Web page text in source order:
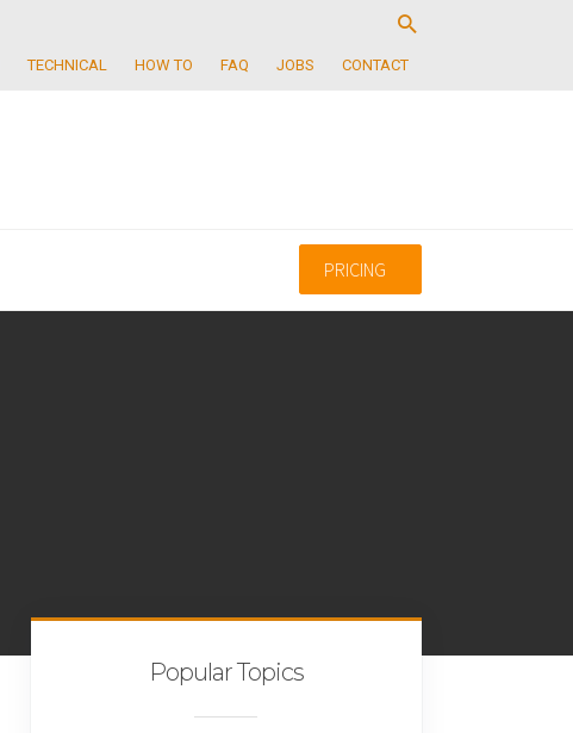
TECHNICAL HOW TO FAQ JOBS CONTACT
PRICING
Popular Topics